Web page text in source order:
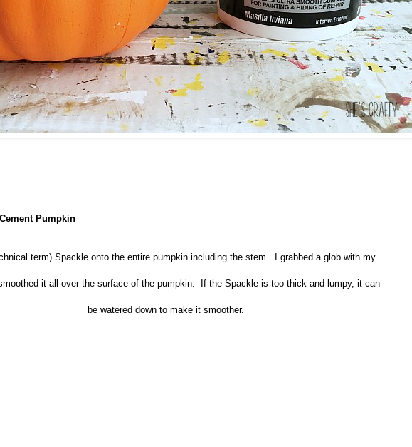
Pumpkin
term) Spackle onto the entire pumpkin including the stem. I grabbed a glob with my
it all over the surface of the pumpkin. If the Spackle is too thick and lumpy, it can
be watered down to make it smoother.